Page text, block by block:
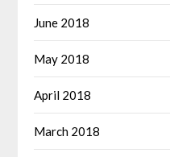
June 2018
May 2018
April 2018
March 2018